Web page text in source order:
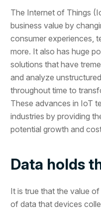
The Internet of Things
business value by
consumer experiences,
more. It also has huge
solutions that have
and analyze
throughout time to
These advances in IoT
industries by providing
potential growth and
Data holds
It is true that the value
of data that devices